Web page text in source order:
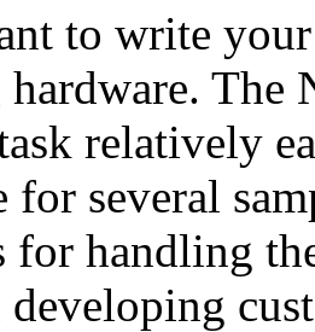
to write
relatively
for several
handling